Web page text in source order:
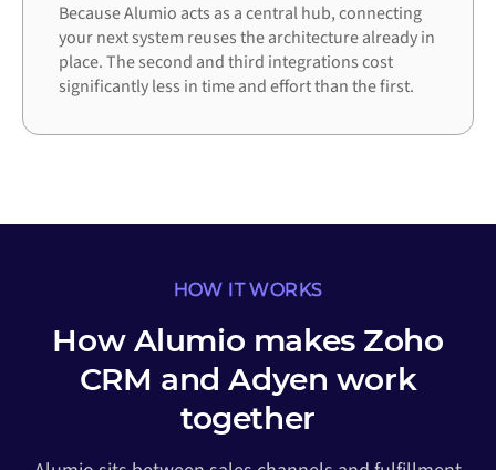
Because Alumio acts as a central hub, connecting
your next system reuses the architecture already in
place. The second and third integrations cost
significantly less in time and effort than the first.
HOW IT WORKS
How Alumio makes Zoho
CRM and Adyen work
together